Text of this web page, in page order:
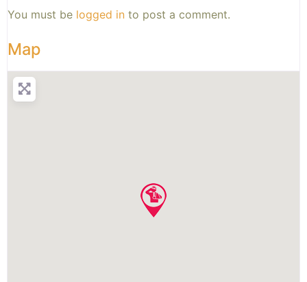
You must be logged in to post a comment.
Map